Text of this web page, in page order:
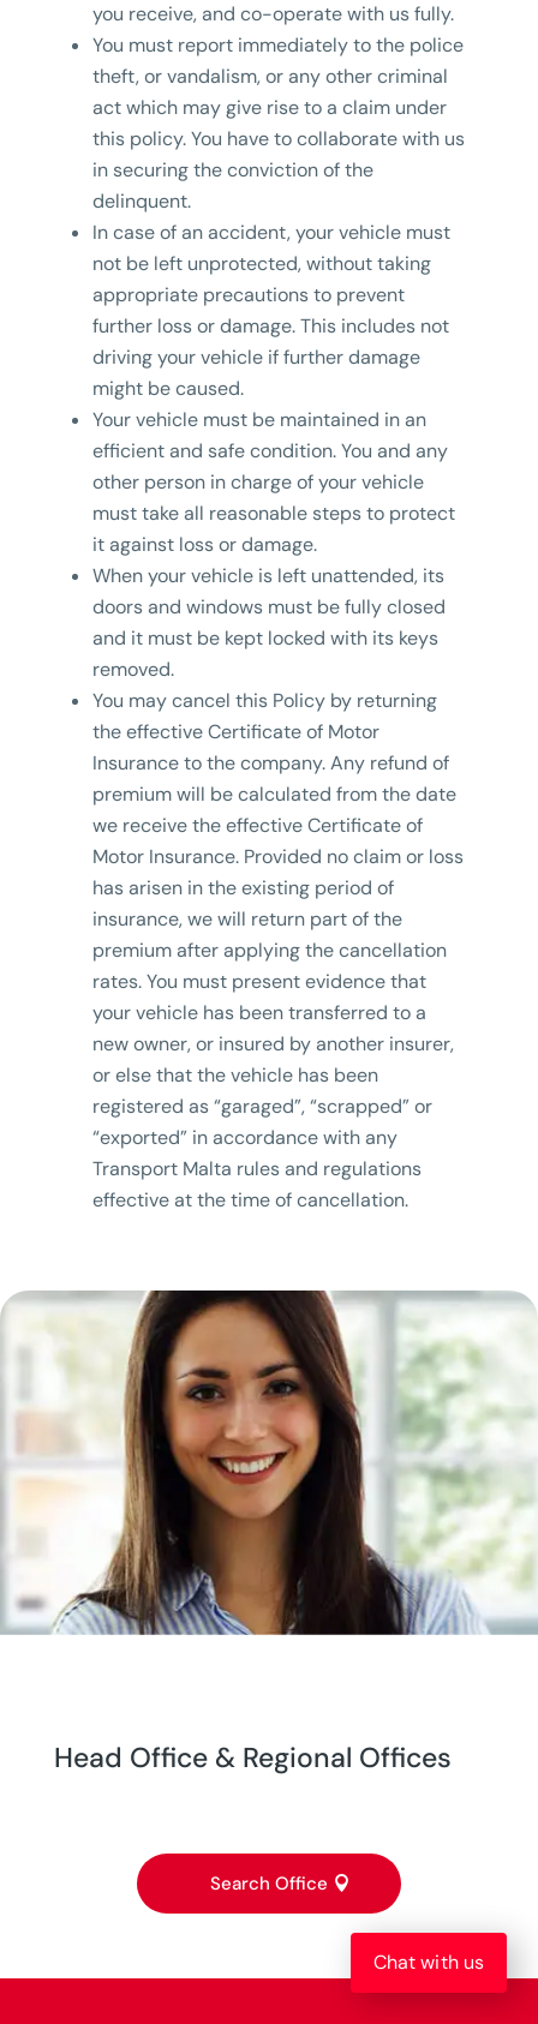
you receive, and co-operate with us fully.
You must report immediately to the police
theft, or vandalism, or any other criminal
act which may give rise to a claim under
this policy. You have to collaborate with us
in securing the conviction of the
delinquent.
In case of an accident, your vehicle must
not be left unprotected, without taking
appropriate precautions to prevent
further loss or damage. This includes not
driving your vehicle if further damage
might be caused.
Your vehicle must be maintained in an
efficient and safe condition. You and any
other person in charge of your vehicle
must take all reasonable steps to protect
it against loss or damage.
When your vehicle is left unattended, its
doors and windows must be fully closed
and it must be kept locked with its keys
removed.
You may cancel this Policy by returning
the effective Certificate of Motor
Insurance to the company. Any refund of
premium will be calculated from the date
we receive the effective Certificate of
Motor Insurance. Provided no claim or loss
has arisen in the existing period of
insurance, we will return part of the
premium after applying the cancellation
rates. You must present evidence that
your vehicle has been transferred to a
new owner, or insured by another insurer,
or else that the vehicle has been
registered as “garaged”, “scrapped” or
“exported” in accordance with any
Transport Malta rules and regulations
effective at the time of cancellation.
Head Office & Regional Offices
Search Office
Chat with us